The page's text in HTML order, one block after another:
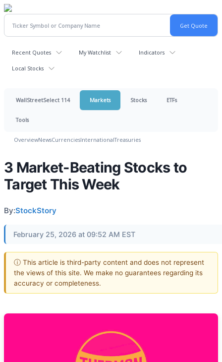
Recent Quotes My Watchlist Indicators
Local Stocks
WallStreetSelect 114 Markets Stocks ETFs
Tools
OverviewNewsCurrenciesInternationalTreasuries
3 Market-Beating Stocks to
Target This Week
By:StockStory
February 25, 2026 at 09:52 AM EST
ⓘ This article is third-party content and does not represent
the views of this site. We make no guarantees regarding its
accuracy or completeness.